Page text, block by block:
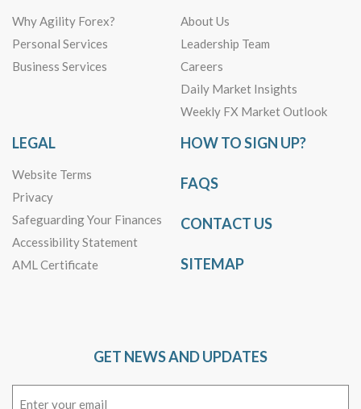
Why Agility Forex?
Personal Services
Business Services
About Us
Leadership Team
Careers
Daily Market Insights
Weekly FX Market Outlook
LEGAL
Website Terms
Privacy
Safeguarding Your Finances
Accessibility Statement
AML Certificate
HOW TO SIGN UP?
FAQS
CONTACT US
SITEMAP
GET NEWS AND UPDATES